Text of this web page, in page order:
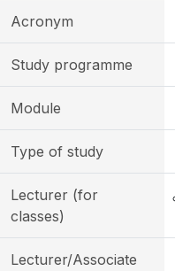
Acronym
Study programme
Module
Type of study
Lecturer (for
classes)
Lecturer/Associate